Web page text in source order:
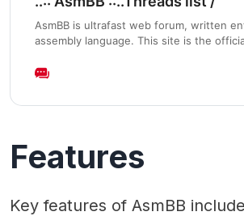
AsmBB is ultrafast web forum, written
assembly language. This site is the
Features
Key features of AsmBB